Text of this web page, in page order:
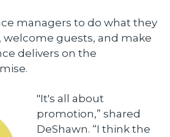
managers to do what they
welcome guests, and make
delivers on the
"It's all about
promotion,” shared
DeShawn. “I think the